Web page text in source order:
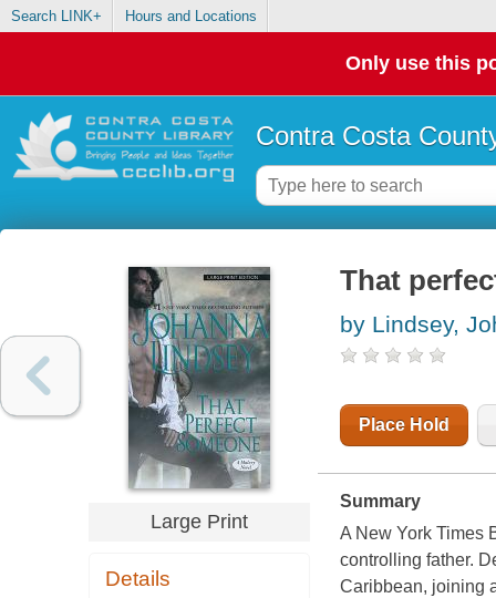
Search LINK+ Hours and Locations
Only use this
Contra Costa
Large Print
Details
That
by Lindsey,
Place Hold
Summary
A New York Times
controlling father.
Caribbean, joining